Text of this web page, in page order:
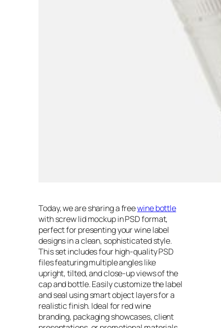
Today, we are sharing a freewine bottle
with screw lid mockup in PSD format,
perfect for presenting your wine label
designs in a clean, sophisticated style.
This set includes four high-quality PSD
files featuring multiple angles like
upright, tilted, and close-up views of the
cap and bottle. Easily customize the label
and seal using smart object layers for a
realistic finish. Ideal for red wine
branding, packaging showcases, client